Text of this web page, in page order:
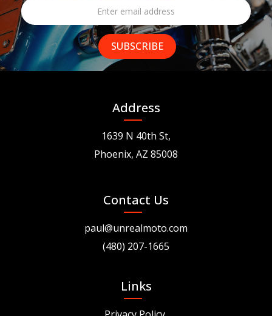
Address
1639 N 40th St,
Phoenix, AZ 85008
Contact Us
paul@unrealmoto.com
(480) 207-1665
Links